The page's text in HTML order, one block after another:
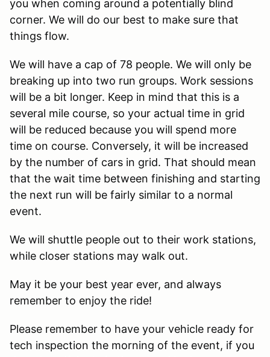
you when coming around a potentially blind
corner. We will do our best to make sure that
things flow.
We will have a cap of 78 people. We will only be
breaking up into two run groups. Work sessions
will be a bit longer. Keep in mind that this is a
several mile course, so your actual time in grid
will be reduced because you will spend more
time on course. Conversely, it will be increased
by the number of cars in grid. That should mean
that the wait time between finishing and starting
the next run will be fairly similar to a normal
event.
We will shuttle people out to their work stations,
while closer stations may walk out.
May it be your best year ever, and always
remember to enjoy the ride!
Please remember to have your vehicle ready for
tech inspection the morning of the event, if you